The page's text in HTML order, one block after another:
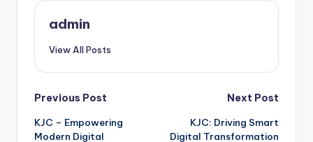
admin
View All Posts
Post
navigation
Previous Post
KJC – Empowering
Modern Digital
Next Post
KJC: Driving Smart
Digital Transformation